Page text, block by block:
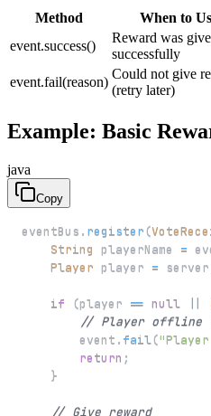
Method When to
event.success()
Reward was
successfully
event.fail(reason)
Could not give
(retry later)
Example: Basic
java
Copy
eventBus . register(
String playerName =
Player player = server
if (player == null
// Player offline
        event
. fail(
return ;
}
// Give reward